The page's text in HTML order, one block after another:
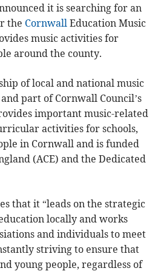
it is searching for an
the Cornwall Education Music
music activities for
around the county.
of local and national music
part of Cornwall Council’s
important music-related
activities for schools,
in Cornwall and is funded
(ACE) and the Dedicated
that it “leads on the strategic
locally and works
and individuals to meet
striving to ensure that
young people, regardless of